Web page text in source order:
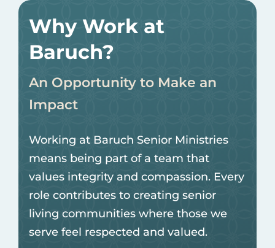
Why Work at
Baruch?
An Opportunity to Make an
Impact
Working at Baruch Senior Ministries
means being part of a team that
values integrity and compassion. Every
role contributes to creating senior
living communities where those we
serve feel respected and valued.